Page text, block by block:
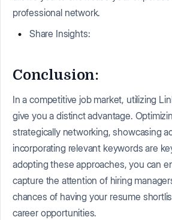
professional network.
Share Insights:
Conclusion:
In a competitive job market, utilizing
give you a distinct advantage.
strategically networking, showcasing
incorporating relevant keywords are
adopting these approaches, you can
capture the attention of hiring
chances of having your resume
career opportunities.